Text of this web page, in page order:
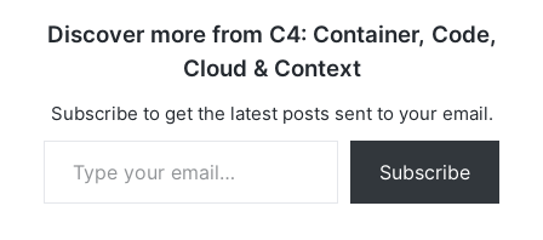
Platform Training Kit
technical content to
Discover more from C4: Container, Code,
Cloud & Context
Subscribe to get the latest posts sent to your email.
Type your email…
Subscribe